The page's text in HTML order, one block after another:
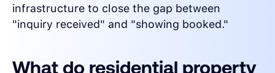
infrastructure to close the gap between
"inquiry received" and "showing booked."
What do residential property